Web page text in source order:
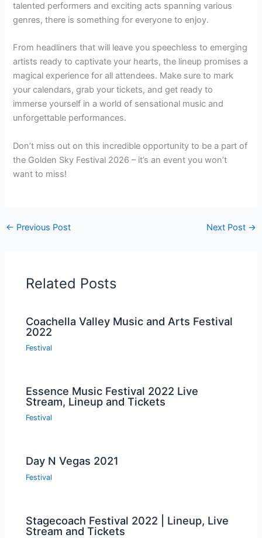
talented performers and exciting acts spanning various
genres, there is something for everyone to enjoy.
From headliners that will leave you speechless to emerging
artists ready to captivate your hearts, the lineup promises a
magical experience for all attendees. Make sure to mark
your calendars, grab your tickets, and get ready to
immerse yourself in a world of sensational music and
unforgettable performances.
Don’t miss out on this incredible opportunity to be a part of
the Golden Sky Festival 2026 – it’s an event you won’t
want to miss!
← Previous Post Next Post →
Related Posts
Coachella Valley Music and Arts Festival
2022
Festival
Essence Music Festival 2022 Live
Stream, Lineup and Tickets
Festival
Day N Vegas 2021
Festival
Stagecoach Festival 2022 | Lineup, Live
Stream and Tickets